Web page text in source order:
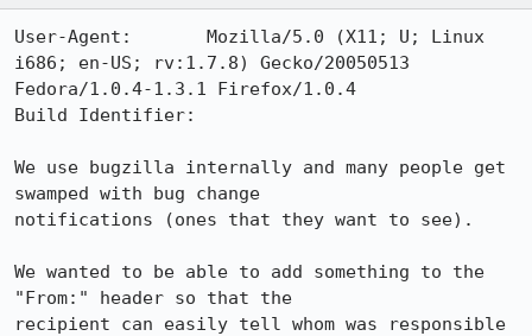
User-Agent:       Mozilla/5.0 (X11; U; Linux
i686; en-US; rv:1.7.8) Gecko/20050513
Fedora/1.0.4-1.3.1 Firefox/1.0.4
Build Identifier:
We use bugzilla internally and many people get
swamped with bug change
notifications (ones that they want to see).
We wanted to be able to add something to the
"From:" header so that the
recipient can easily tell whom was responsible